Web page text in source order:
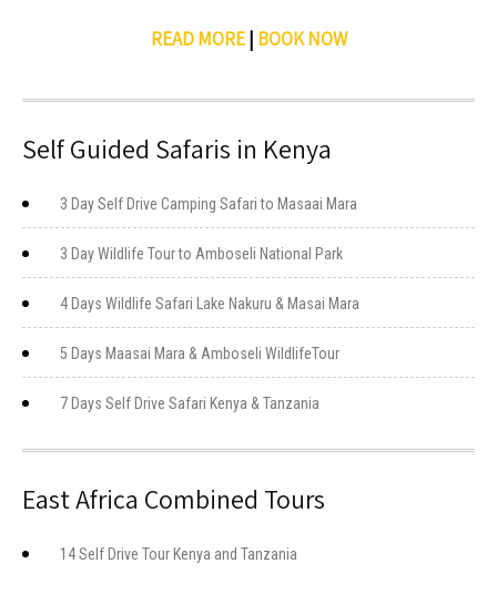
READ MORE| BOOK NOW
Self Guided Safaris in Kenya
3 Day Self Drive Camping Safari to Masaai Mara
3 Day Wildlife Tour to Amboseli National Park
4 Days Wildlife Safari Lake Nakuru & Masai Mara
5 Days Maasai Mara & Amboseli WildlifeTour
7 Days Self Drive Safari Kenya & Tanzania
East Africa Combined Tours
14 Self Drive Tour Kenya and Tanzania